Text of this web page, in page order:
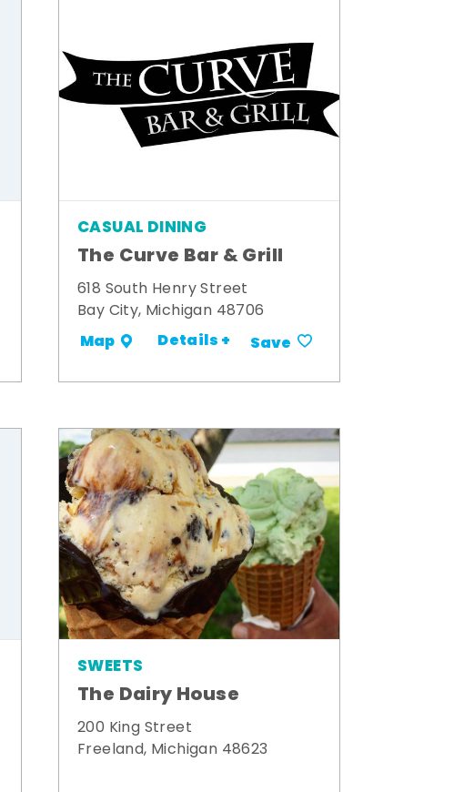
CASUAL DINING
The Curve Bar & Grill
618 South Henry Street
Bay City, Michigan 48706
Map Details + Save
SWEETS
The Dairy House
200 King Street
Freeland, Michigan 48623